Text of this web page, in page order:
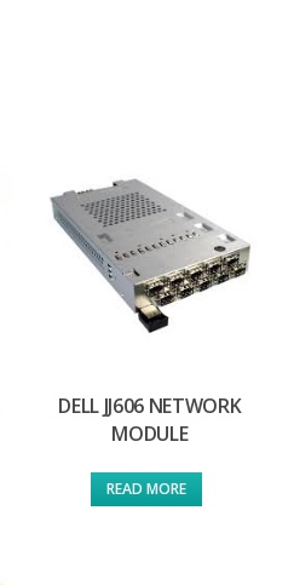
DELL JJ606 NETWORK
MODULE
READ MORE